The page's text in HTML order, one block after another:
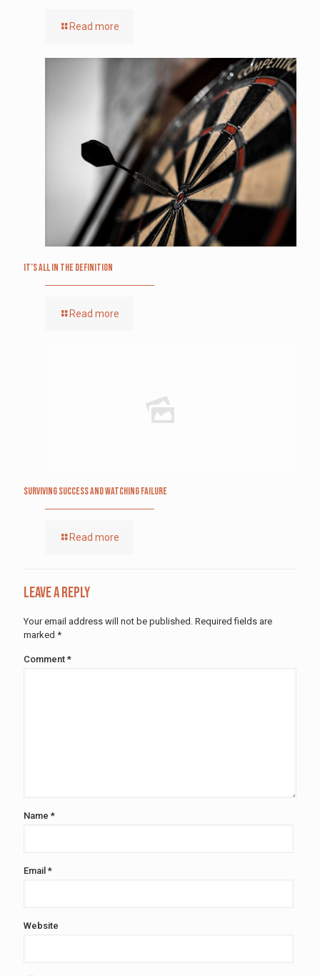
Read more
It’s All in the Definition
Read more
Surviving Success and Watching Failure
Read more
Leave a Reply
Your email address will not be published. Required fields are
marked *
Comment *
Name *
Email *
Website